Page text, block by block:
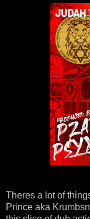
Theres a lot of
Prince aka